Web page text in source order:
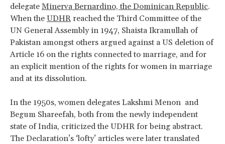
delegate Minerva Bernardino, the Dominican Republic.
When the UDHR reached the Third Committee of the
UN General Assembly in 1947, Shaista Ikramullah of
Pakistan amongst others argued against a US deletion of
Article 16 on the rights connected to marriage, and for
an explicit mention of the rights for women in marriage
and at its dissolution.
In the 1950s, women delegates Lakshmi Menon and
Begum Shareefah, both from the newly independent
state of India, criticized the UDHR for being abstract.
The Declaration’s ‘lofty’ articles were later translated